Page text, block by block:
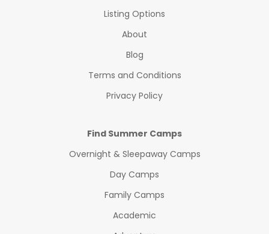
Listing Options
About
Blog
Terms and Conditions
Privacy Policy
Find Summer Camps
Overnight & Sleepaway Camps
Day Camps
Family Camps
Academic